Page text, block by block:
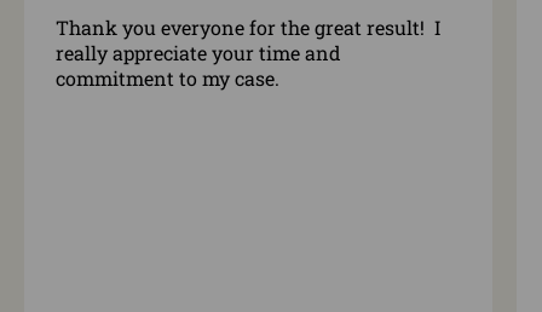
Thank you everyone for the great result! I
really appreciate your time and
commitment to my case.